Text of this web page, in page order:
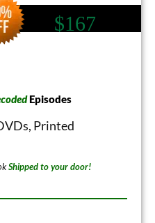
$167
Episodes
Printed
Shipped to your door!